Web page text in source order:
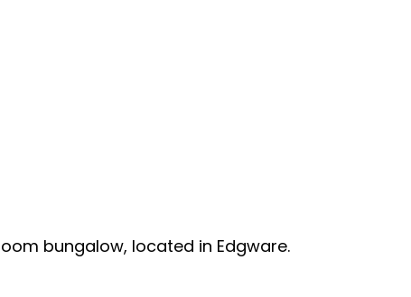
bungalow, located in Edgware.